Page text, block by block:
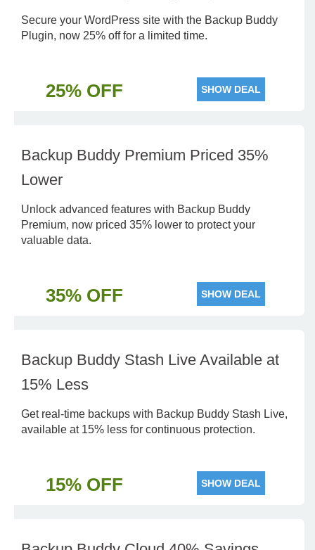
Secure your WordPress site with the Backup Buddy
Plugin, now 25% off for a limited time.
25% OFF SHOW DEAL
Backup Buddy Premium Priced 35%
Lower
Unlock advanced features with Backup Buddy
Premium, now priced 35% lower to protect your
valuable data.
35% OFF SHOW DEAL
Backup Buddy Stash Live Available at
15% Less
Get real-time backups with Backup Buddy Stash Live,
available at 15% less for continuous protection.
15% OFF SHOW DEAL